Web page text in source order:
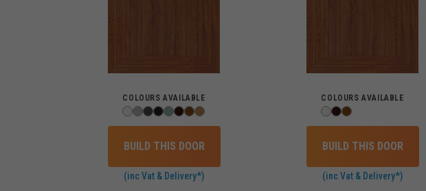
COLOURS AVAILABLE
BUILD THIS DOOR
(inc Vat & Delivery*)
COLOURS AVAILABLE
BUILD THIS DOOR
(inc Vat & Delivery*)